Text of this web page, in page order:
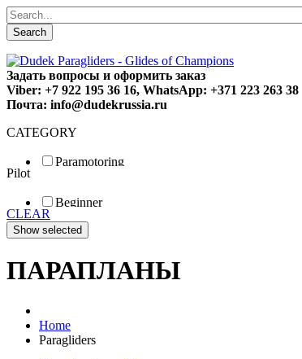
Search
Задать вопросы и оформить заказ
Viber: +7 922 195 36 16, WhatsApp: +371 223 263 38
Почта: info@dudekrussia.ru
CATEGORY
Paramotoring
Special
Pilot
Beginner
Fun
Sport
CLEAR
ПАРАПЛАНЫ
Home
Paragliders